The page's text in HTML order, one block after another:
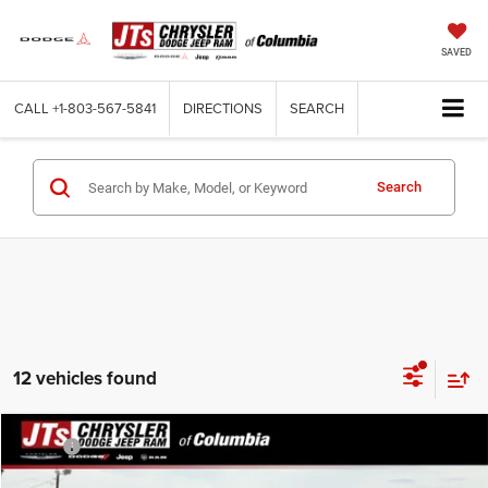
SAVED
CALL +1-803-567-5841 DIRECTIONS SEARCH
Search
12 vehicles found
2026Chrysler PACIFICASELECT
MSRP:
Dealer Discount:
Compare Vehicle